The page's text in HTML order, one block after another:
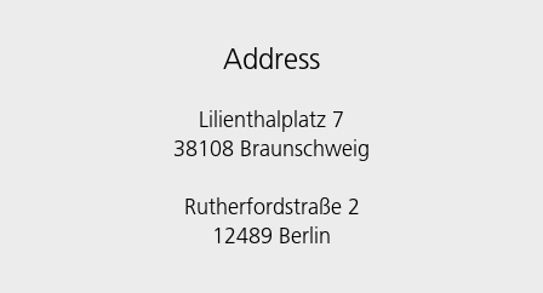
Address
Lilienthalplatz 7
38108 Braunschweig
Rutherfordstraße 2
12489 Berlin